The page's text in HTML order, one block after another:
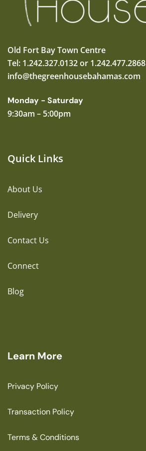
Old Fort Bay Town Centre
Tel: 1.242.327.0132 or 1.242.477.2868
info@thegreenhousebahamas.com
Monday - Saturday
9:30am – 5:00pm
Quick Links
About Us
Delivery
Contact Us
Connect
Blog
Learn More
Privacy Policy
Transaction Policy
Terms & Conditions